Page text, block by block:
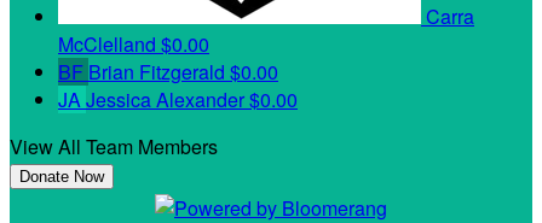
Carra
McClelland $0.00
BF Brian Fitzgerald $0.00
JAJessica Alexander$0.00
View All Team Members
Donate Now